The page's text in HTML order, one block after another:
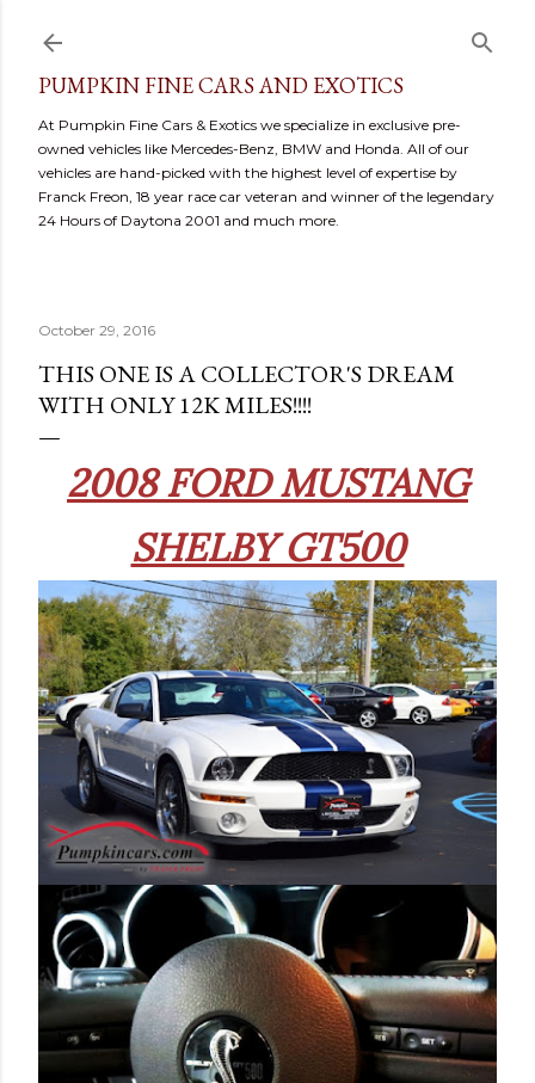
PUMPKIN FINE CARS AND EXOTICS
At Pumpkin Fine Cars & Exotics we specialize in exclusive pre-
owned vehicles like Mercedes-Benz, BMW and Honda. All of our
vehicles are hand-picked with the highest level of expertise by
Franck Freon, 18 year race car veteran and winner of the legendary
24 Hours of Daytona 2001 and much more.
October 29, 2016
THIS ONE IS A COLLECTOR'S DREAM
WITH ONLY 12K MILES!!!!
2008 FORD MUSTANG
SHELBY GT500